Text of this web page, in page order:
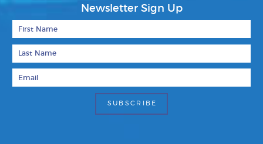
Newsletter Sign Up